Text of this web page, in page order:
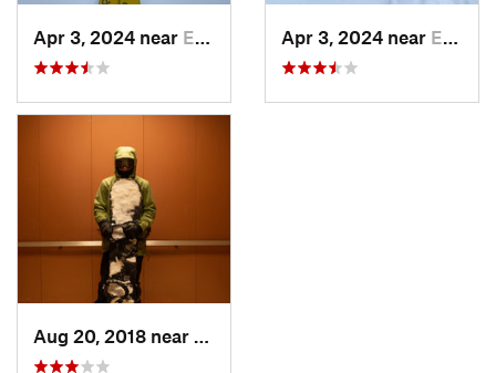
Apr 3, 2024 near Eagle R…, MI Apr 3, 2024 near Eagle R…, MI